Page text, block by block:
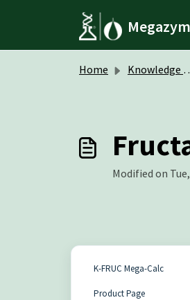
Home Knowledge base
Modified on
K-FRUC Mega-Calc
Product Page